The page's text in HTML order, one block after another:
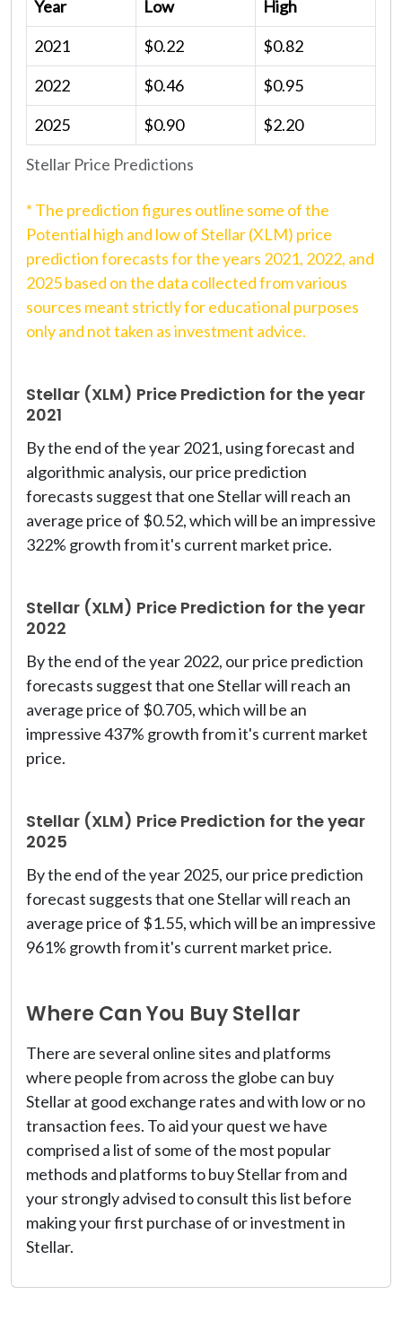
Stellar Price Predictions
Year Low
High
2021
$0.22
$0.82
2022
$0.46
$0.95
2025
$0.90 $2.20
* The prediction figures outline some of the
Potential high and low of Stellar (XLM) price
prediction forecasts for the years 2021, 2022, and
2025 based on the data collected from various
sources meant strictly for educational purposes
only and not taken as investment advice.
Stellar (XLM) Price Prediction for the year
2021
By the end of the year 2021, using forecast and
algorithmic analysis, our price prediction
forecasts suggest that one Stellar will reach an
average price of $0.52, which will be an impressive
322% growth from it's current market price.
Stellar (XLM) Price Prediction for the year
2022
By the end of the year 2022, our price prediction
forecasts suggest that one Stellar will reach an
average price of $0.705, which will be an
impressive 437% growth from it's current market
price.
Stellar (XLM) Price Prediction for the year
2025
By the end of the year 2025, our price prediction
forecast suggests that one Stellar will reach an
average price of $1.55, which will be an impressive
961% growth from it's current market price.
Where Can You Buy Stellar
There are several online sites and platforms
where people from across the globe can buy
Stellar at good exchange rates and with low or no
transaction fees. To aid your quest we have
comprised a list of some of the most popular
methods and platforms to buy Stellar from and
your strongly advised to consult this list before
making your first purchase of or investment in
Stellar.